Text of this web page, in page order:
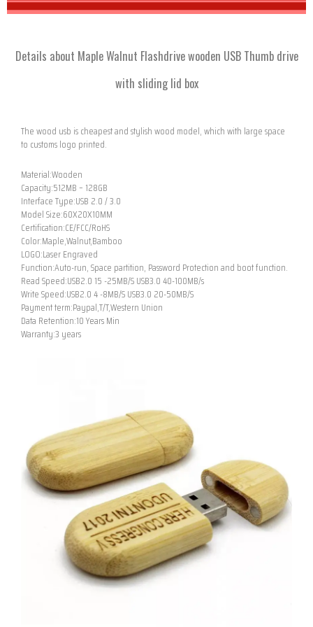
Details about Maple Walnut Flashdrive wooden USB Thumb drive
with sliding lid box
The wood usb is cheapest and stylish wood model, which with large space
to customs logo printed.
Material:Wooden
Capacity:512MB – 128GB
Interface Type:USB 2.0 / 3.0
Model Size:60X20X10MM
Certification:CE/FCC/RoHS
Color:Maple,Walnut,Bamboo
LOGO:Laser Engraved
Function:Auto-run, Space partition, Password Protection and boot function.
Read Speed:USB2.0 15 -25MB/S USB3.0 40-100MB/s
Write Speed:USB2.0 4 -8MB/S USB3.0 20-50MB/S
Payment term:Paypal,T/T,Western Union
Data Retention:10 Years Min
Warranty:3 years